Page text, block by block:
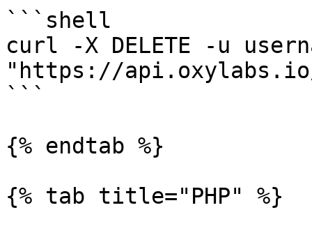
```shell
curl -X DELETE -u
"https://
```
{% endtab %}
{% tab title="PHP" %}